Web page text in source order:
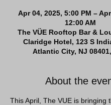
Apr 04, 2025, 5:00 PM –
12:00 AM
The VÜE Rooftop Bar &
Claridge Hotel, 123 S
Atlantic City, NJ
About the
This April, The VUE is bringing